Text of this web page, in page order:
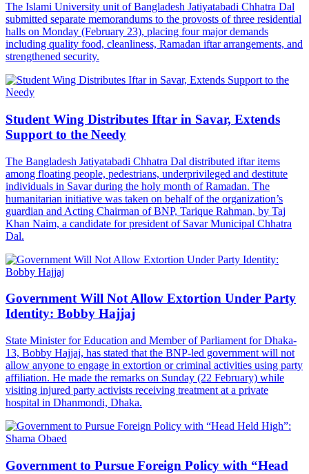
The Islami University unit of Bangladesh Jatiyatabadi Chhatra Dal
submitted separate memorandums to the provosts of three residential
halls on Monday (February 23), placing four major demands
including quality food, cleanliness, Ramadan iftar arrangements, and
strengthened security.
Student Wing Distributes Iftar in Savar, Extends
Support to the Needy
The Bangladesh Jatiyatabadi Chhatra Dal distributed iftar items
among floating people, pedestrians, underprivileged and destitute
individuals in Savar during the holy month of Ramadan. The
humanitarian initiative was taken on behalf of the organization’s
guardian and Acting Chairman of BNP, Tarique Rahman, by Taj
Khan Naim, a candidate for president of Savar Municipal Chhatra
Dal.
Government Will Not Allow Extortion Under Party
Identity: Bobby Hajjaj
State Minister for Education and Member of Parliament for Dhaka-
13, Bobby Hajjaj, has stated that the BNP-led government will not
allow anyone to engage in extortion or criminal activities using party
affiliation. He made the remarks on Sunday (22 February) while
visiting injured party activists receiving treatment at a private
hospital in Dhanmondi, Dhaka.
Government to Pursue Foreign Policy with “Head